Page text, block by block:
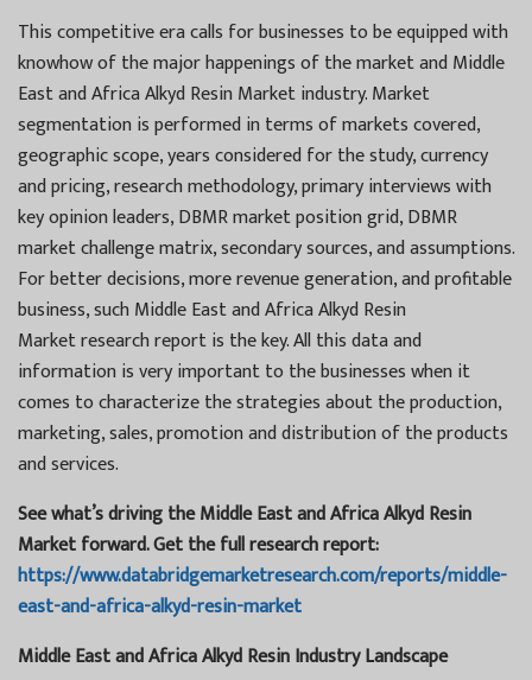
This competitive era calls for businesses to be equipped with
knowhow of the major happenings of the market and Middle
East and Africa Alkyd Resin Market industry. Market
segmentation is performed in terms of markets covered,
geographic scope, years considered for the study, currency
and pricing, research methodology, primary interviews with
key opinion leaders, DBMR market position grid, DBMR
market challenge matrix, secondary sources, and assumptions.
For better decisions, more revenue generation, and profitable
business, such Middle East and Africa Alkyd Resin
Market research report is the key. All this data and
information is very important to the businesses when it
comes to characterize the strategies about the production,
marketing, sales, promotion and distribution of the products
and services.
See what’s driving the Middle East and Africa Alkyd Resin
Market forward. Get the full research report:
https://www.databridgemarketresearch.com/reports/middle-
east-and-africa-alkyd-resin-market
Middle East and Africa Alkyd Resin Industry Landscape